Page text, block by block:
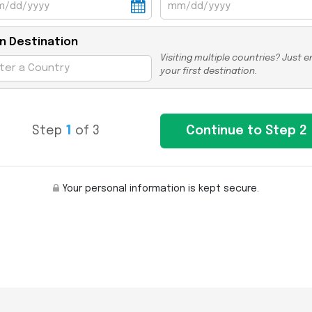
Destination
Visiting multiple countries? Just
your first destination.
Step 1 of 3
Your personal information is kept secure.